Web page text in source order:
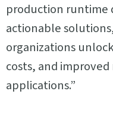
production runtime
actionable
organizations
costs, and
applications.”